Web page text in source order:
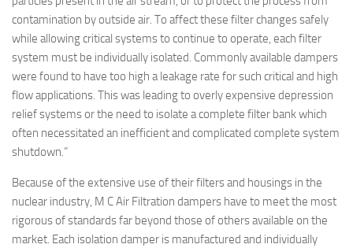
contamination by outside air. To affect these filter changes safely
while allowing critical systems to continue to operate, each filter
system must be individually isolated. Commonly available dampers
were found to have too high a leakage rate for such critical and high
flow applications. This was leading to overly expensive depression
relief systems or the need to isolate a complete filter bank which
often necessitated an inefficient and complicated complete system
shutdown.”
Because of the extensive use of their filters and housings in the
nuclear industry, M C Air Filtration dampers have to meet the most
rigorous of standards far beyond those of others available on the
market. Each isolation damper is manufactured and individually